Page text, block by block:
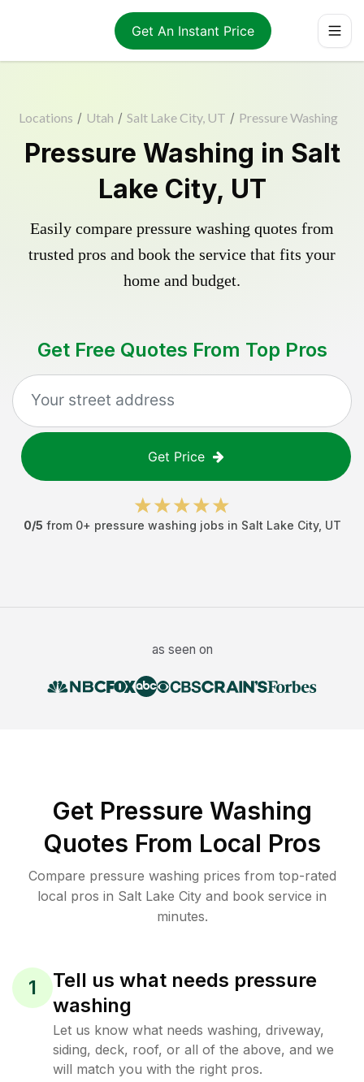
Get An Instant Price
Locations / Utah / Salt Lake City, UT / Pressure Washing
Pressure Washing in Salt
Lake City, UT
Easily compare pressure washing quotes from
trusted pros and book the service that fits your
home and budget.
Get Free Quotes From Top Pros
Get Price
0/5 from 0+ pressure washing jobs in Salt Lake City, UT
as seen on
Get Pressure Washing
Quotes From Local Pros
Compare pressure washing prices from top-rated
local pros in Salt Lake City and book service in
minutes.
1
Tell us what needs pressure
washing
Let us know what needs washing, driveway,
siding, deck, roof, or all of the above, and we
will match you with the right pros.